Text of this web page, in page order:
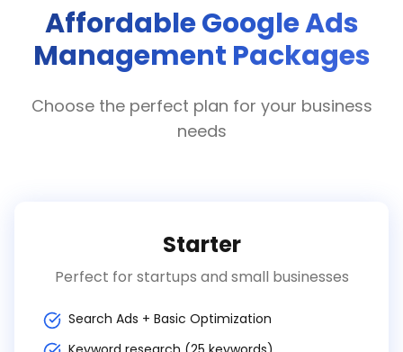
Affordable Google Ads
Management Packages
Choose the perfect plan for your business
needs
Starter
Perfect for startups and small businesses
Search Ads + Basic Optimization